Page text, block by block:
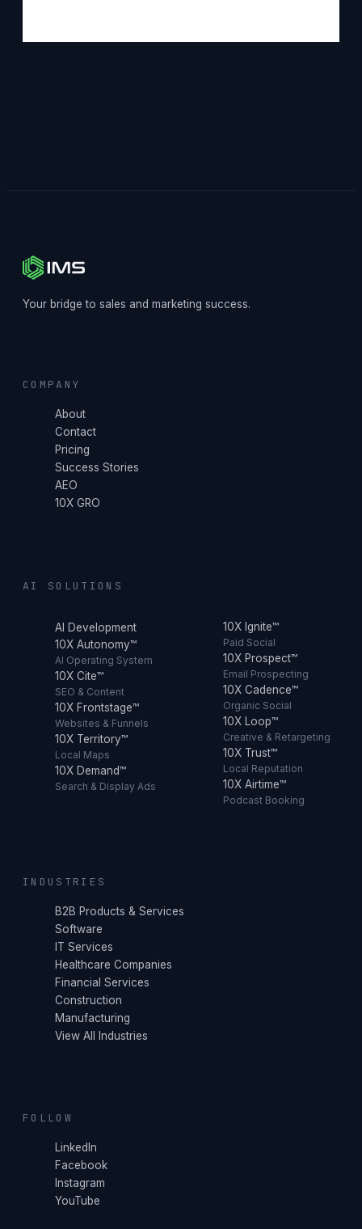
Your bridge to sales and marketing success.
COMPANY
About
Contact
Pricing
Success Stories
AEO
10X GRO
AI SOLUTIONS
AI Development
10X Autonomy™
AI Operating System
10X Cite™
SEO & Content
10X Frontstage™
Websites & Funnels
10X Territory™
Local Maps
10X Demand™
Search & Display Ads
10X Ignite™
Paid Social
10X Prospect™
Email Prospecting
10X Cadence™
Organic Social
10X Loop™
Creative & Retargeting
10X Trust™
Local Reputation
10X Airtime™
Podcast Booking
INDUSTRIES
B2B Products & Services
Software
IT Services
Healthcare Companies
Financial Services
Construction
Manufacturing
View All Industries
FOLLOW
LinkedIn
Facebook
Instagram
YouTube